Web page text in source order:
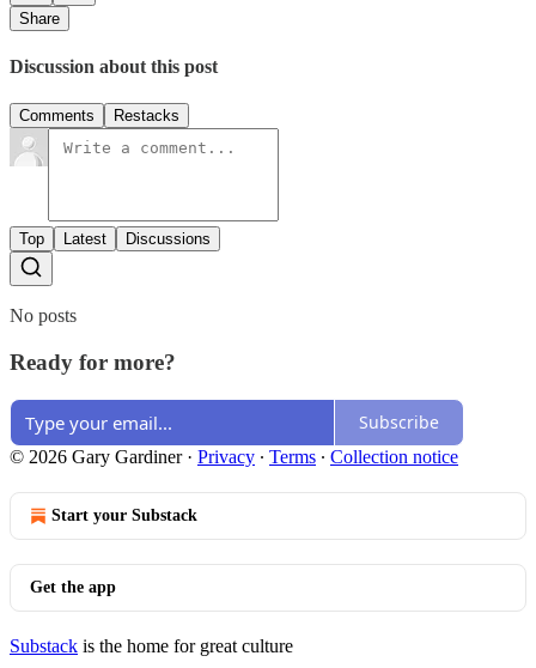
Share
Discussion about this post
Comments Restacks
Top Latest Discussions
No posts
Ready for more?
Subscribe
© 2026 Gary Gardiner· Privacy ∙ Terms ∙ Collection notice
Start your Substack
Get the app
Substack is the home for great culture